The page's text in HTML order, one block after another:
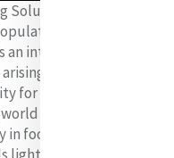
Solutions: Examining the
Growth and
an introductory guide
from global
for sustainable food
population straining
in food production and